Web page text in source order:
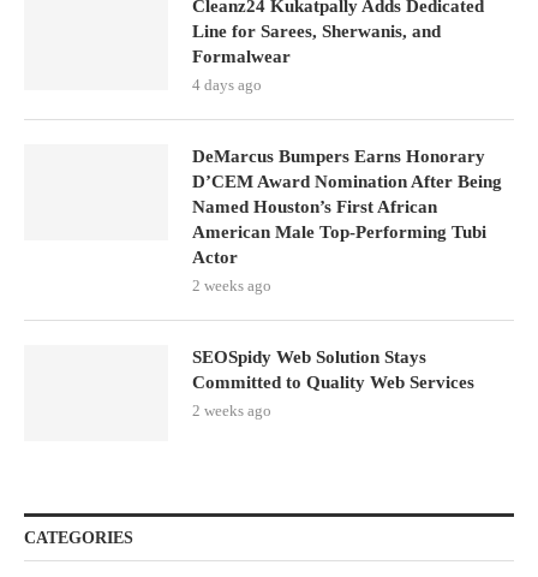
Cleanz24 Kukatpally Adds Dedicated
Line for Sarees, Sherwanis, and
Formalwear
4 days ago
DeMarcus Bumpers Earns Honorary
D’CEM Award Nomination After Being
Named Houston’s First African
American Male Top-Performing Tubi
Actor
2 weeks ago
SEOSpidy Web Solution Stays
Committed to Quality Web Services
2 weeks ago
CATEGORIES